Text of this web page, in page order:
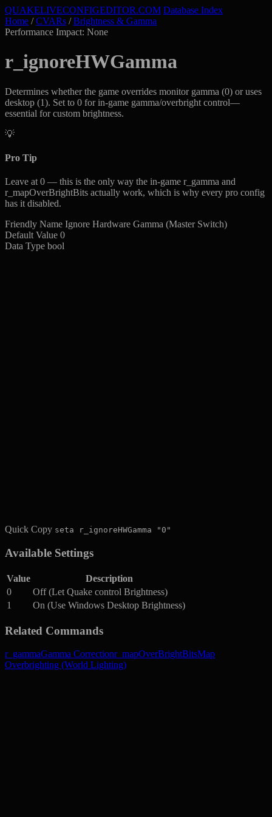
QUAKELIVECONFIGEDITOR.COM Database Index
Home / CVARs / Brightness & Gamma
Performance Impact: None
r_ignoreHWGamma
Determines whether the game overrides monitor gamma (0) or uses
desktop (1). Set to 0 for in-game gamma/overbright control—
essential for custom brightness.
💡
Pro Tip
Leave at 0 — this is the only way the in-game r_gamma and
r_mapOverBrightBits actually work, which is why every pro config
has it disabled.
Friendly Name Ignore Hardware Gamma (Master Switch)
Default Value 0
Data Type bool
Quick Copy seta r_ignoreHWGamma "0"
Available Settings
Value
Description
0
Off (Let Quake control Brightness)
1
On (Use Windows Desktop Brightness)
Related Commands
r_gammaGamma Correctionr_mapOverBrightBitsMap
Overbrighting (World Lighting)